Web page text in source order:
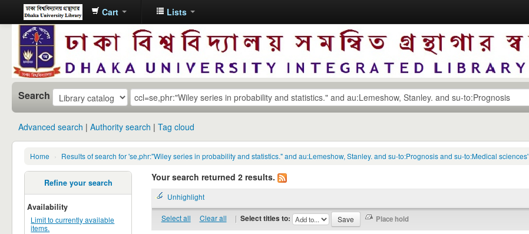
Dhaka
University
Library
Online
Cart Lists
Search
Advanced search Authority search Tag cloud
Home › Results of search for 'se,phr:"Wiley series in probability and statistics." and au:Lemeshow, Stanley. and su-to:Prognosis and su-to:Medical sciences'
Refine your search
Availability
Limit to currently available
items.
Your search returned 2 results.
Unhighlight
Select all Clear all | Select titles to: